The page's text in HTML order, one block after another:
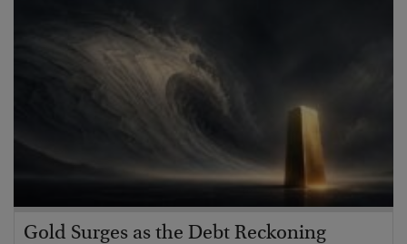
Gold Surges as the Debt Reckoning